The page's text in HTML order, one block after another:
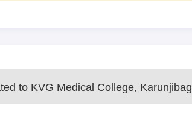
to KVG Medical College, Karunjibag